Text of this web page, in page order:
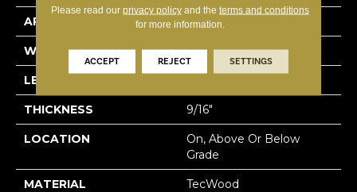
APPLICATION Residential
WIDTH 7.5"
LENGTH
THICKNESS 9/16"
LOCATION
On, Above Or Below
Grade
MATERIAL TecWood
Please read our privacy policyand the terms and conditions
for more information.
ACCEPT REJECT SETTINGS